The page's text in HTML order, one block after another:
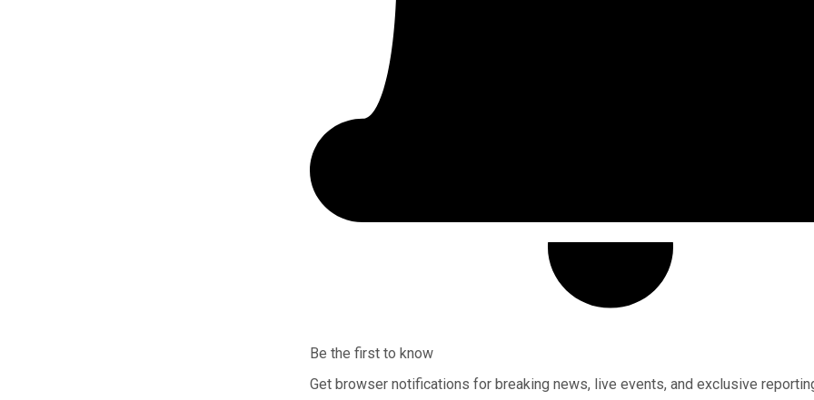
Be the first to know
Get browser notifications for breaking news, live events, and exclusive